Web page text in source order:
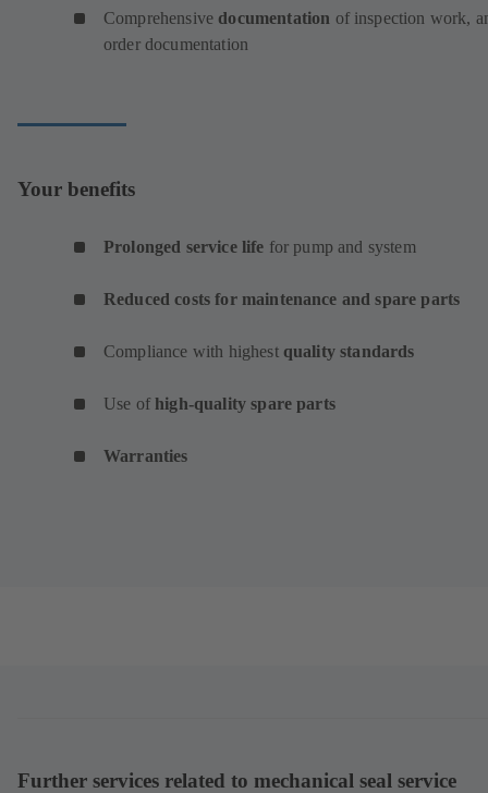
Comprehensive documentation of inspection work,
order documentation
Your benefits
Prolonged service life for pump and system
Reduced costs for maintenance and spare parts
Compliance with highest quality standards
Use ofhigh-quality spare parts
Warranties
Further services related to mechanical seal service